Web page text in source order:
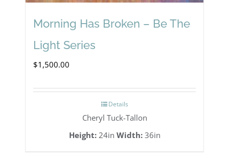
Morning Has Broken – Be The
Light Series
$1,500.00
Details
Cheryl Tuck-Tallon
Height:24in Width:36in